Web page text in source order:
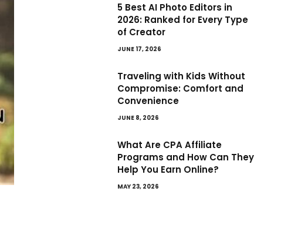
5 Best AI Photo Editors in
2026: Ranked for Every Type
of Creator
JUNE 17, 2026
Traveling with Kids Without
Compromise: Comfort and
Convenience
JUNE 8, 2026
What Are CPA Affiliate
Programs and How Can They
Help You Earn Online?
MAY 23, 2026